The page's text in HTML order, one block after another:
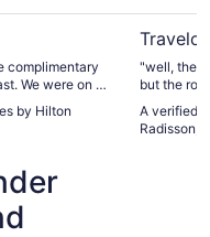
complimentary
We were on a
by Hilton
"well, the
but the
quiet as I
A verified
Radisson,